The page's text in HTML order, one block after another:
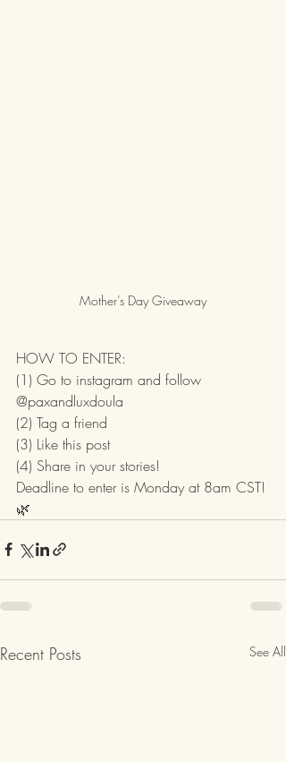
Mother’s Day Giveaway
HOW TO ENTER:
(1) Go to instagram and follow
@paxandluxdoula
(2) Tag a friend
(3) Like this post
(4) Share in your stories!
Deadline to enter is Monday at 8am CST!
🌿
Recent Posts See All